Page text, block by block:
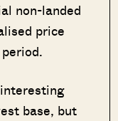
non-landed
price
base, but